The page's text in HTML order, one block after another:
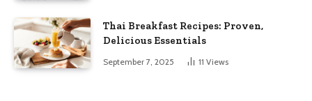
Thai Breakfast Recipes: Proven,
Delicious Essentials
September 7, 2025 11 Views